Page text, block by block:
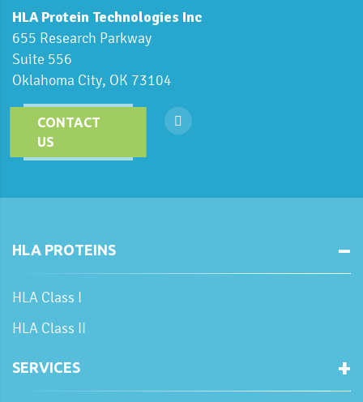
HLA Protein Technologies Inc
655 Research Parkway
Suite 556
Oklahoma City, OK 73104
CONTACT
US
HLA PROTEINS
HLA Class I
HLA Class II
SERVICES